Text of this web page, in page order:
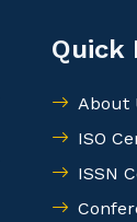
Quick
About
ISO
ISSN